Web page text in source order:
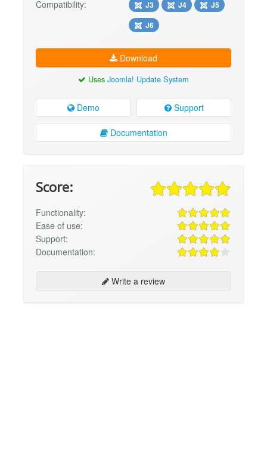
Compatibility: J3 J4
J5
J6
Download
Uses Joomla! Update System
Demo Support
Documentation
Score:
Functionality:
Ease of use:
Support:
Documentation:
Write a review